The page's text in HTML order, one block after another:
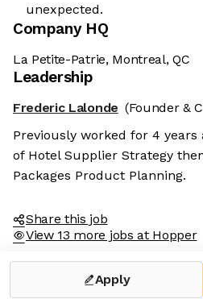
unexpected.
Company HQ
La Petite-Patrie, Montreal, QC
Leadership
Frederic Lalonde (Founder &
Previously worked for 4 years
of Hotel Supplier Strategy
Packages Product Planning.
Share this job
View 13 more jobs at Hopper
Apply